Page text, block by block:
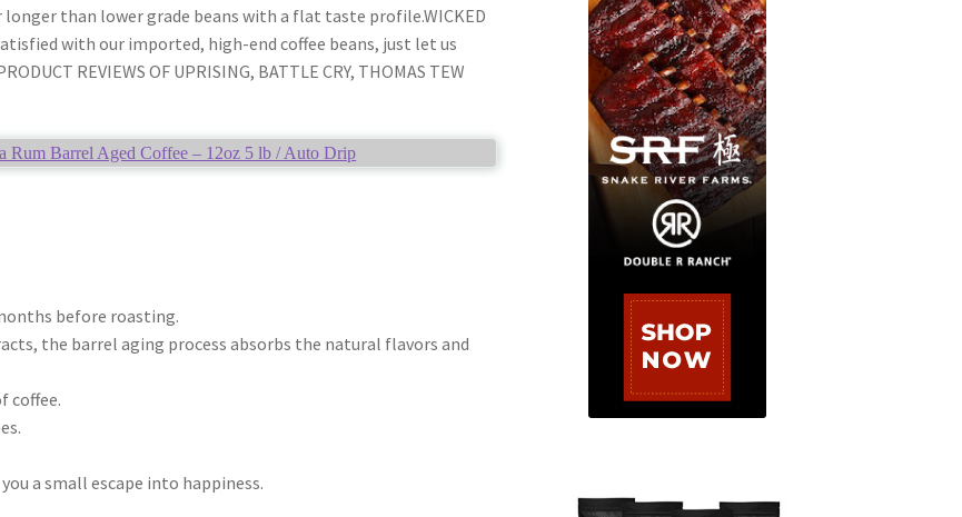
than lower grade beans with a flat taste profile.WICKED
with our imported, high-end coffee beans, just let us
REVIEWS OF UPRISING, BATTLE CRY, THOMAS TEW
Rum Barrel Aged Coffee – 12oz 5 lb / Auto Drip
before roasting.
the barrel aging process absorbs the natural flavors and
coffee.
a small escape into happiness.